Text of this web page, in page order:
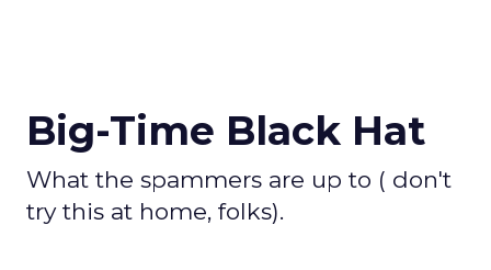
Big-Time Black Hat
What the spammers are up to ( don't
try this at home, folks).